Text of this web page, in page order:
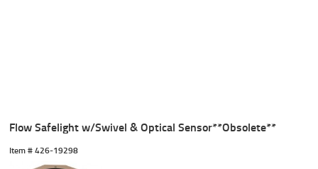
Flow Safelight w/Swivel & Optical Sensor**Obsolete**
Item # 426-19298